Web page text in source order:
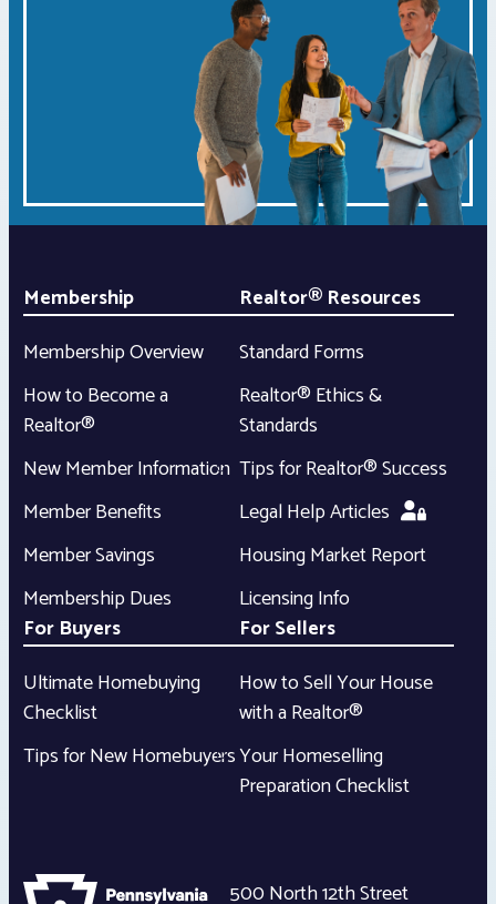
Membership
Membership Overview
How to Become a
Realtor®
New Member Information
Member Benefits
Member Savings
Membership Dues
Realtor® Resources
Standard Forms
Realtor® Ethics &
Standards
Tips for Realtor® Success
Legal Help Articles
Housing Market Report
Licensing Info
For Buyers
Ultimate Homebuying
Checklist
Tips for New Homebuyers
For Sellers
How to Sell Your House
with a Realtor®
Your Homeselling
Preparation Checklist
500 North 12th Street